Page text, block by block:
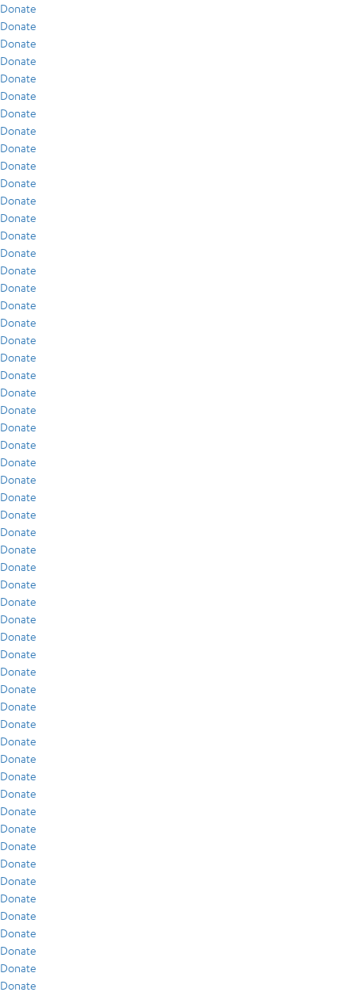
Donate
Donate
Donate
Donate
Donate
Donate
Donate
Donate
Donate
Donate
Donate
Donate
Donate
Donate
Donate
Donate
Donate
Donate
Donate
Donate
Donate
Donate
Donate
Donate
Donate
Donate
Donate
Donate
Donate
Donate
Donate
Donate
Donate
Donate
Donate
Donate
Donate
Donate
Donate
Donate
Donate
Donate
Donate
Donate
Donate
Donate
Donate
Donate
Donate
Donate
Donate
Donate
Donate
Donate
Donate
Donate
Donate